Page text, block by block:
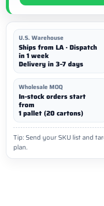
U.S. Warehouse
Ships from LA · Dispatch
in 1 week
Delivery in 3–7 days
Wholesale MOQ
In-stock orders start
from
1 pallet (20 cartons)
Tip: Send your SKU list and
plan.